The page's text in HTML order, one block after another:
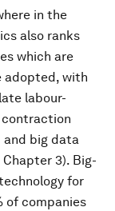
in the
also ranks
which are
adopted, with
labour-
and big data
3). Big-
for
of companies